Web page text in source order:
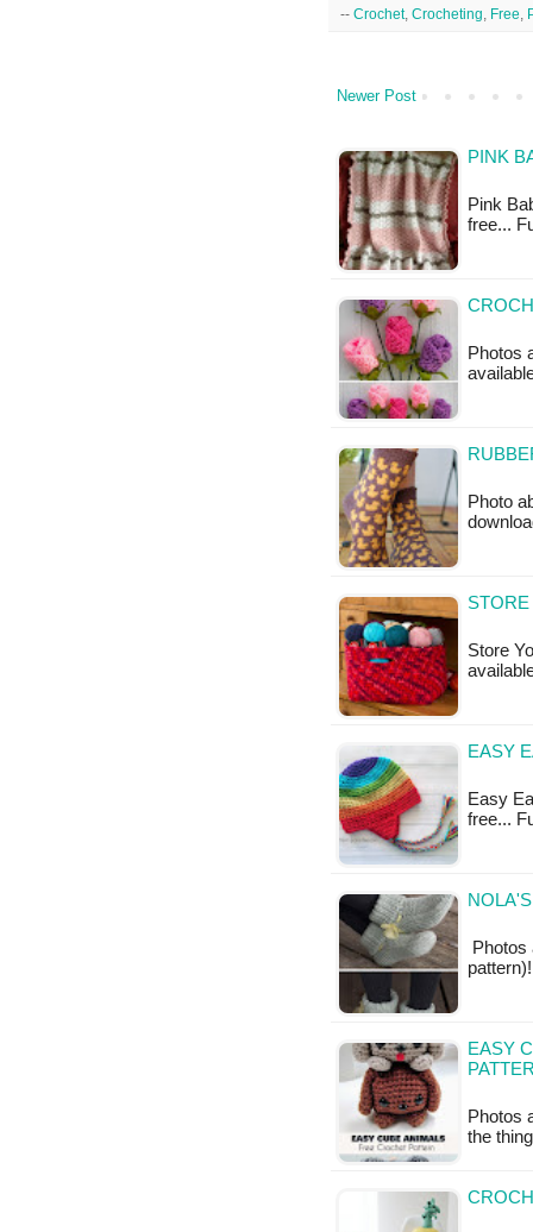
-- Crochet, Crocheting Free
Newer Post
PINK
Pink
free...
Photos
Photo
Store
EASY
Easy
free...
Photos
EASY
Photos
the